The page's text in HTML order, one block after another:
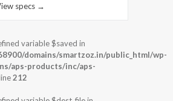
specs →
variable $saved in
domains/smartzoz.in/public_html/wp-
aps-products/inc/aps-
212